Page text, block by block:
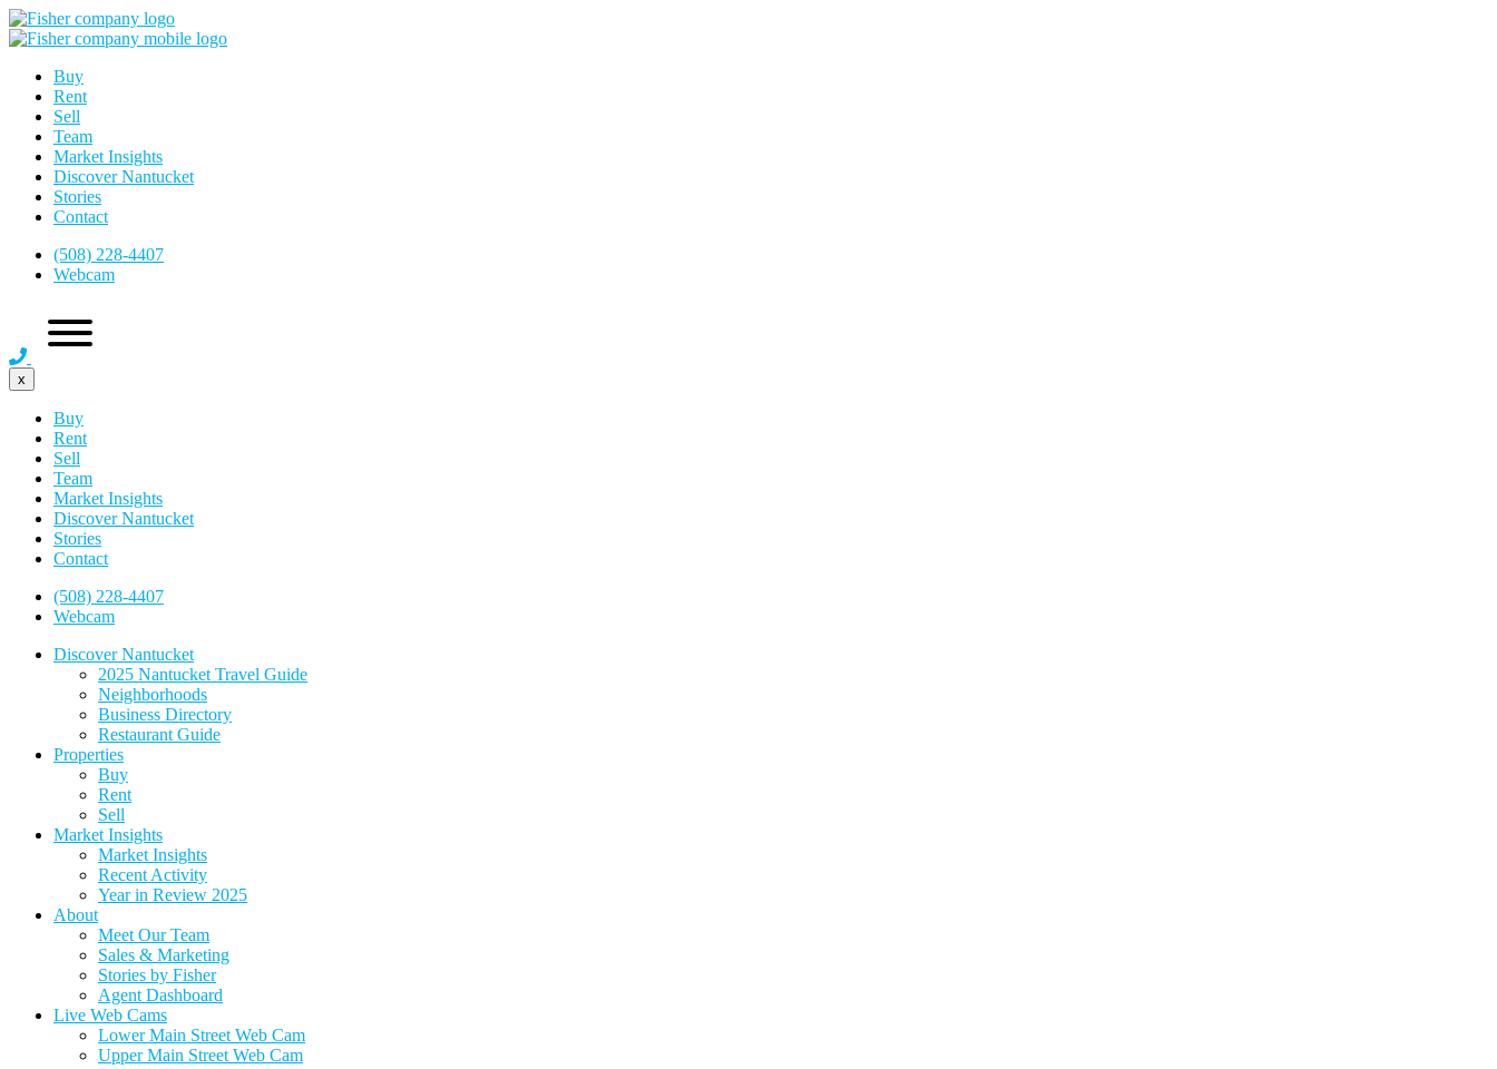
Buy
Rent
Sell
Team
Market Insights
Discover Nantucket
Stories
Contact
(508) 228-4407
Webcam
x
Buy
Rent
Sell
Team
Market Insights
Discover Nantucket
Stories
Contact
(508) 228-4407
Webcam
Discover Nantucket
2025 Nantucket Travel Guide
Neighborhoods
Business Directory
Restaurant Guide
Properties
Buy
Rent
Sell
Market Insights
Market Insights
Recent Activity
Year in Review 2025
About
Meet Our Team
Sales & Marketing
Stories by Fisher
Agent Dashboard
Live Web Cams
Lower Main Street Web Cam
Upper Main Street Web Cam